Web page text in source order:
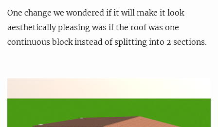
One change we wondered if it will make it look
aesthetically pleasing was if the roof was one
continuous block instead of splitting into 2 sections.